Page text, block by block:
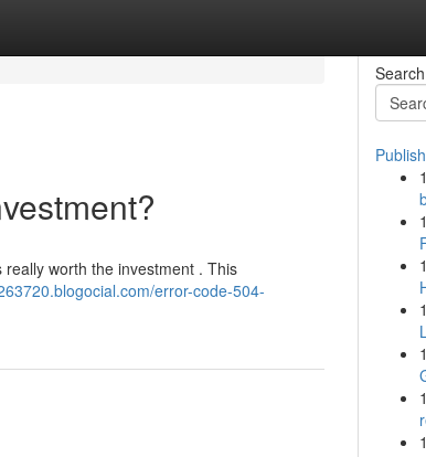
worth the investment . This
error-code-504-
Search
1
1
1
1
1
1
1